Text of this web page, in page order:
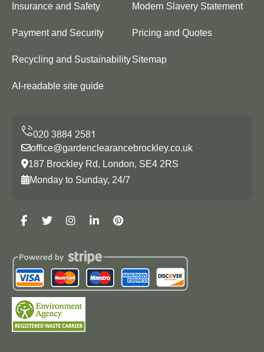
Insurance and Safety Modern Slavery Statement
Payment and Security Pricing and Quotes
Recycling and SustainabilitySitemap
AI-readable site guide
office@gardenclearancebrockley.co.uk
187 Brockley Rd, London, SE4 2RS
Monday to Sunday, 24/7